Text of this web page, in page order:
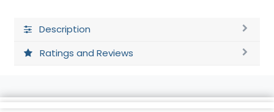
Description
Ratings and Reviews